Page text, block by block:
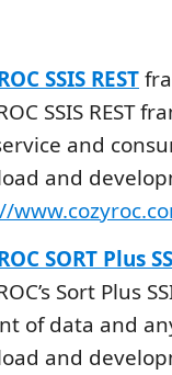
SSIS REST
SSIS REST
and
and
SORT Plus
Sort Plus
of data and
and